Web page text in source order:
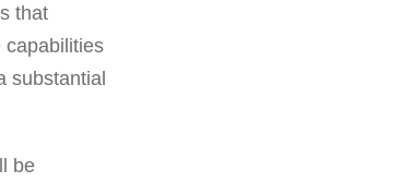
that
capabilities
substantial
be